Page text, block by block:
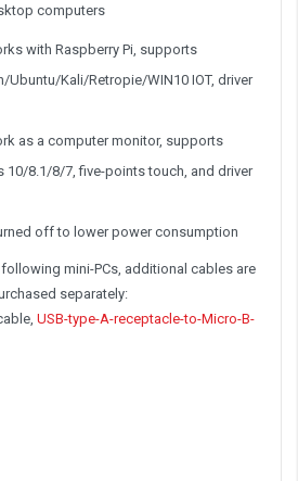
computers
with Raspberry Pi, supports
Ubuntu/Kali/Retropie/WIN10 IOT, driver
as a computer monitor, supports
10/8.1/8/7, five-points touch, and driver
off to lower power consumption
mini-PCs, additional cables are
separately:
USB-type-A-receptacle-to-Micro-B-